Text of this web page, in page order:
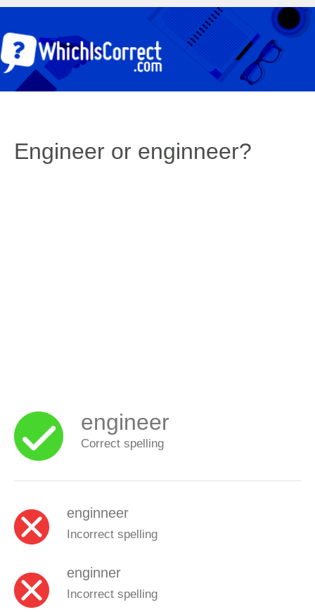
Engineer or enginneer?
engineer
Correct spelling
enginneer
Incorrect spelling
enginner
Incorrect spelling